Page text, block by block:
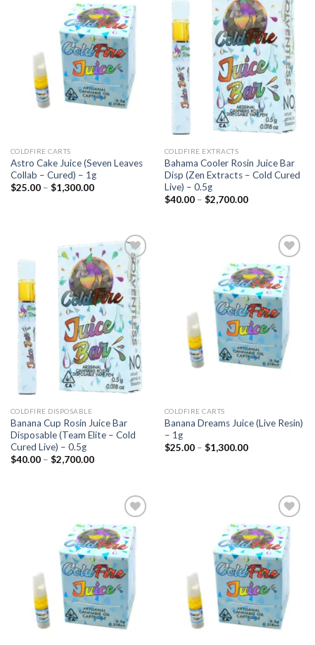
Add to
wishlist
COLDFIRE CARTS
Astro Cake Juice (Seven Leaves
Collab – Cured) – 1g
$25.00 – $1,300.00Price
Add to
wishlist
COLDFIRE EXTRACTS
Bahama Cooler Rosin Juice Bar
Disp (Zen Extracts – Cold Cured
Live) – 0.5g
$40.00 – $2,700.00Price
$2,700.00
Add to
wishlist
COLDFIRE DISPOSABLE
Banana Cup Rosin Juice Bar
Disposable (Team Elite – Cold
Cured Live) – 0.5g
$40.00 – $2,700.00Price
$2,700.00
Add to
wishlist
COLDFIRE CARTS
Banana Dreams Juice (Live Resin)
– 1g
$25.00 – $1,300.00Price
Add to
wishlist
Add to
wishlist